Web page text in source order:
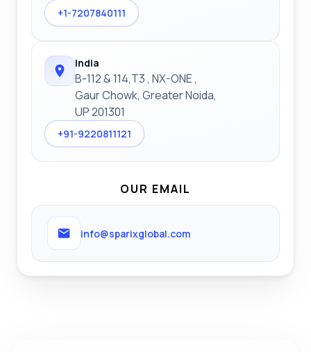
+1-7207840111
India
B-112 & 114,T3 , NX-ONE ,
Gaur Chowk, Greater Noida,
UP 201301
+91-9220811121
OUR EMAIL
info@sparixglobal.com